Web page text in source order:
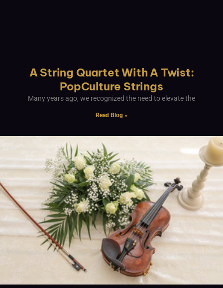
A String Quartet With A Twist:
PopCulture Strings
Many years ago, we recognized the need to elevate the
Read Blog »